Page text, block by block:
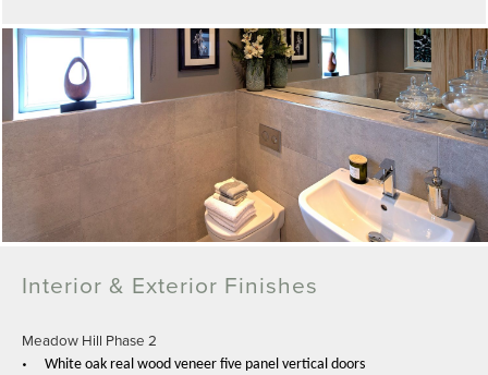
Interior & Exterior Finishes
Meadow Hill Phase 2
•
White oak real wood veneer five panel vertical doors